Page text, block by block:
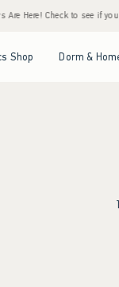
Are Here! Check to see if
Shop Dorm &